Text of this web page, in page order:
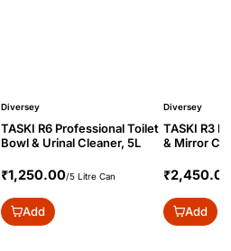
Diversey
TASKI R6 Professional Toilet
Bowl & Urinal Cleaner, 5L
₹1,250.00/5 Litre Can
Add
Diversey
TASKI R3
& Mirror
₹2,450.00
Add